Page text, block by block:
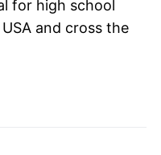
for high school
and cross the